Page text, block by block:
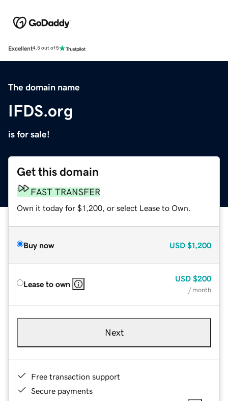
Excellent4.5 out of 5
The domain name
IFDS.org
is for sale!
Get this domain
FAST TRANSFER
Own it today for $1,200, or select Lease to Own.
Buy now USD $1,200
Lease to own
USD $200
/ month
Next
Free transaction support
Secure payments